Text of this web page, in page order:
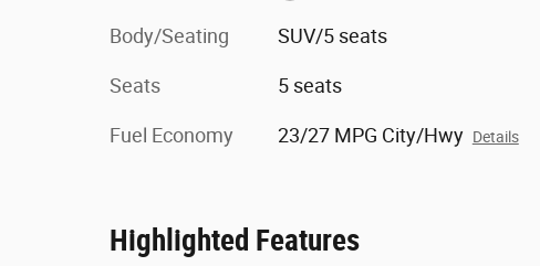
Body/Seating SUV/5 seats
Seats 5 seats
Fuel Economy 23/27 MPG City/Hwy Details
Highlighted Features